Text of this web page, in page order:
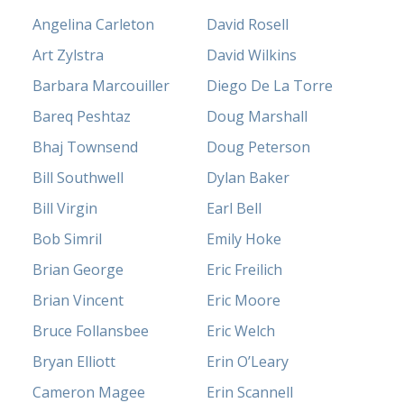
Angelina Carleton
Art Zylstra
Barbara Marcouiller
Bareq Peshtaz
Bhaj Townsend
Bill Southwell
Bill Virgin
Bob Simril
Brian George
Brian Vincent
Bruce Follansbee
Bryan Elliott
Cameron Magee
David Rosell
David Wilkins
Diego De La Torre
Doug Marshall
Doug Peterson
Dylan Baker
Earl Bell
Emily Hoke
Eric Freilich
Eric Moore
Eric Welch
Erin O’Leary
Erin Scannell